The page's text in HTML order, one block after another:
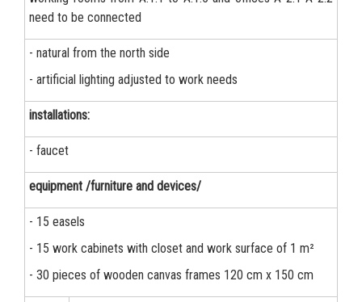
need to be connected
- natural from the north side
- artificial lighting adjusted to work needs
installations:
- faucet
equipment /furniture and devices/
- 15 easels
- 15 work cabinets with closet and work surface of 1 m²
- 30 pieces of wooden canvas frames 120 cm x 150 cm